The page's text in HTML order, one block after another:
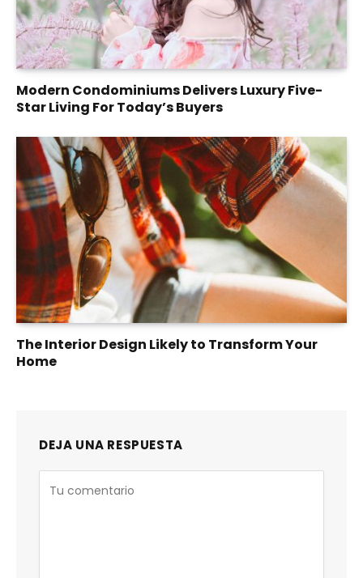
Modern Condominiums Delivers Luxury Five-
Star Living For Today’s Buyers
The Interior Design Likely to Transform Your
Home
DEJA UNA RESPUESTA